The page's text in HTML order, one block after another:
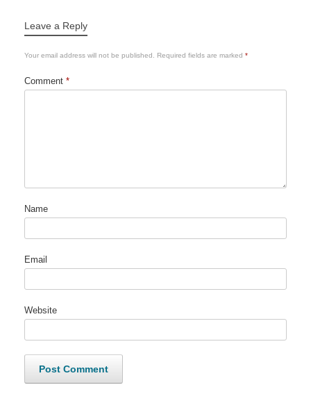
Leave a Reply
Your email address will not be published. Required fields are marked *
Comment *
Name
Email
Website